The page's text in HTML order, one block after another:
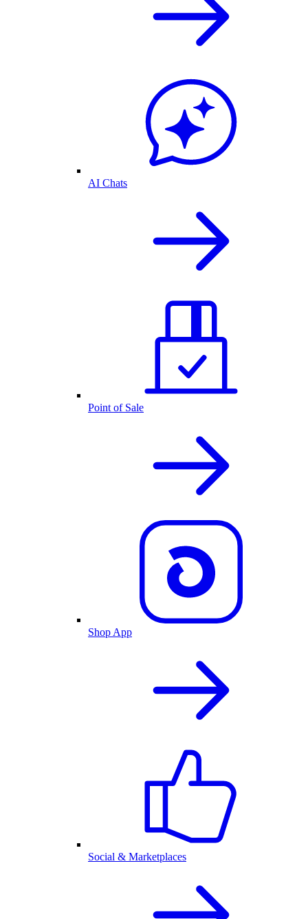
AI Chats
Point of Sale
Shop App
Social & Marketplaces